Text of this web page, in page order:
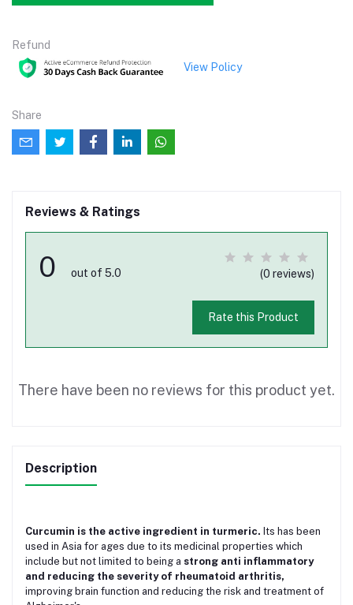
Refund
View Policy
Share
Reviews & Ratings
0 out of 5.0 (0 reviews)
Rate this Product
There have been no reviews for this product yet.
Description
Curcumin is the active ingredient in turmeric. Its has been
used in Asia for ages due to its medicinal properties which
include but not limited to being a strong anti inflammatory
and reducing the severity of rheumatoid arthritis,
improving brain function and reducing the risk and treatment of